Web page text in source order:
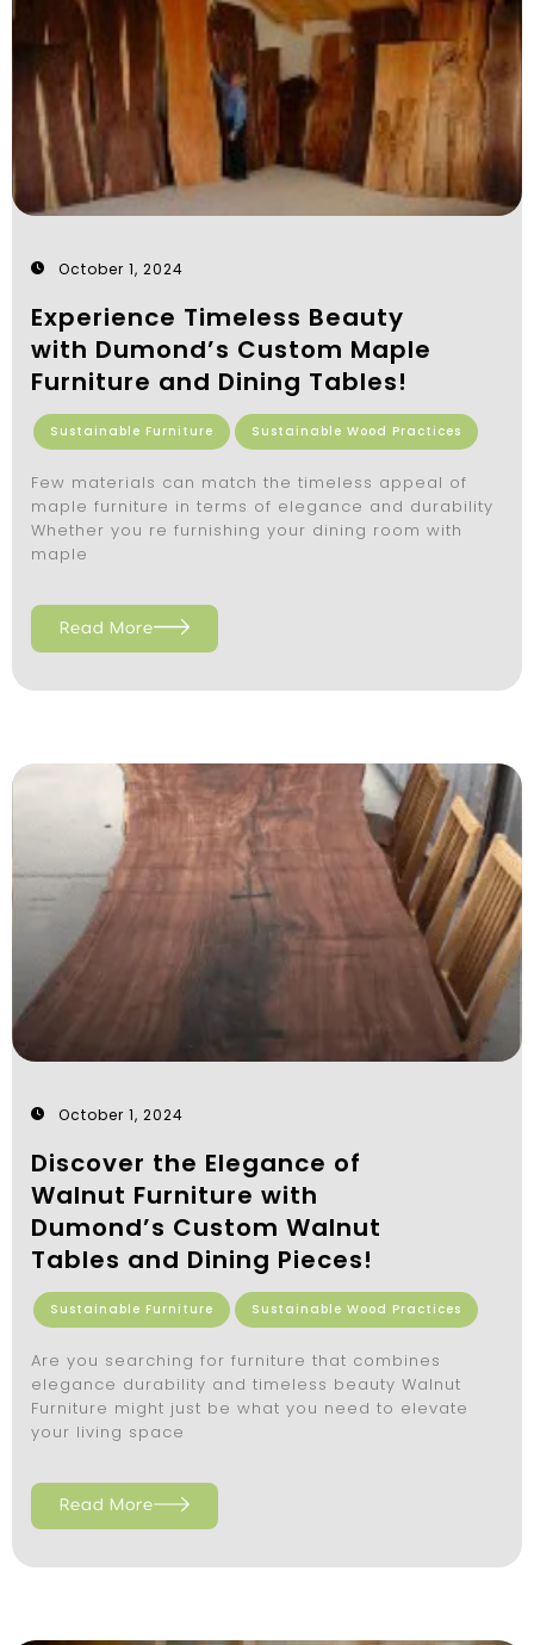
October 1, 2024
Experience Timeless Beauty
with Dumond’s Custom Maple
Furniture and Dining Tables!
Sustainable Furniture Sustainable Wood Practices
Few materials can match the timeless appeal of
maple furniture in terms of elegance and durability
Whether you re furnishing your dining room with
maple
Read More
October 1, 2024
Discover the Elegance of
Walnut Furniture with
Dumond’s Custom Walnut
Tables and Dining Pieces!
Sustainable Furniture Sustainable Wood Practices
Are you searching for furniture that combines
elegance durability and timeless beauty Walnut
Furniture might just be what you need to elevate
your living space
Read More